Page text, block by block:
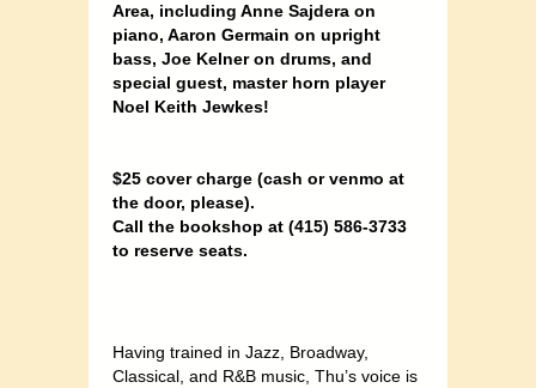
Area, including Anne Sajdera on
piano, Aaron Germain on upright
bass, Joe Kelner on drums, and
special guest, master horn player
Noel Keith Jewkes!
$25 cover charge (cash or venmo at
the door, please).
Call the bookshop at (415) 586-3733
to reserve seats.
Having trained in Jazz, Broadway,
Classical, and R&B music, Thu’s voice is